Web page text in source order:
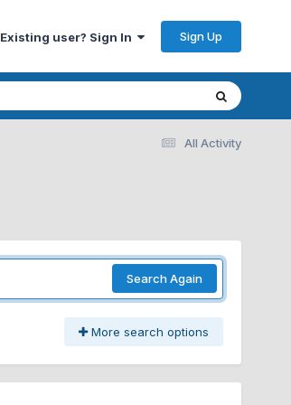
Existing user? Sign In Sign Up
All Activity
Search Again
More search options